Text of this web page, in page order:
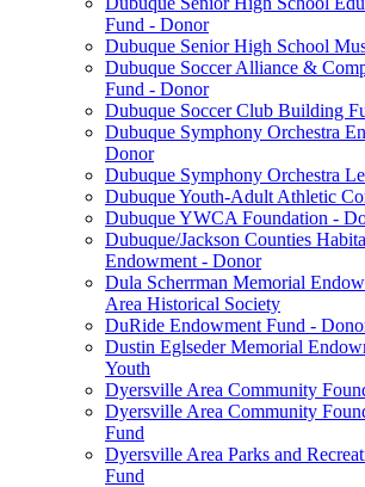
Fund - Donor
Dubuque Senior High School
Dubuque Soccer Alliance &
Fund - Donor
Dubuque Soccer Club Building
Dubuque Symphony Orchestra
Donor
Dubuque Symphony Orchestra
Dubuque Youth-Adult Athletic
Dubuque YWCA Foundation -
Dubuque/Jackson Counties
Endowment - Donor
Dula Scherrman Memorial
Area Historical Society
DuRide Endowment Fund -
Dustin Eglseder Memorial
Youth
Dyersville Area Community
Dyersville Area Community
Fund
Dyersville Area Parks and
Fund